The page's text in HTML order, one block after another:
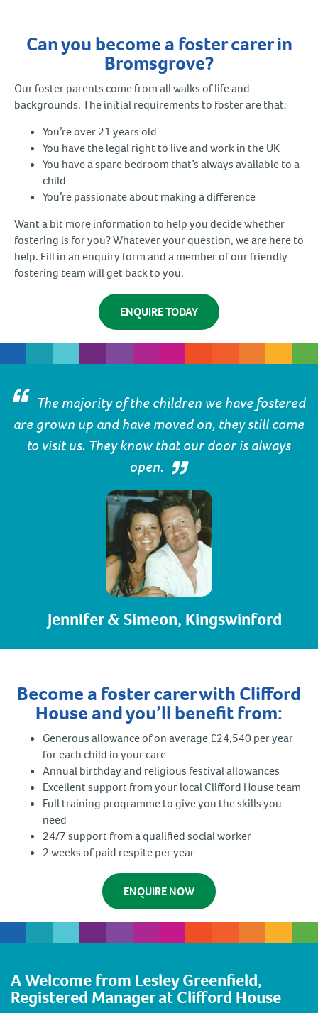
Can you become a foster carer in
Bromsgrove?
Our foster parents come from all walks of life and
backgrounds. The initial requirements to foster are that:
You’re over 21 years old
You have the legal right to live and work in the UK
You have a spare bedroom that’s always available to a
child
You’re passionate about making a difference
Want a bit more information to help you decide whether
fostering is for you? Whatever your question, we are here to
help. Fill in an enquiry form and a member of our friendly
fostering team will get back to you.
ENQUIRE TODAY
The majority of the children we have fostered
are grown up and have moved on, they still come
to visit us. They know that our door is always
open.
Jennifer & Simeon, Kingswinford
Become a foster carer with Clifford
House and you’ll benefit from:
Generous allowance of on average £24,540 per year
for each child in your care
Annual birthday and religious festival allowances
Excellent support from your local Clifford House team
Full training programme to give you the skills you
need
24/7 support from a qualified social worker
2 weeks of paid respite per year
ENQUIRE NOW
A Welcome from Lesley Greenfield,
Registered Manager at Clifford House